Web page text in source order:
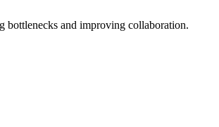
bottlenecks and improving collaboration.